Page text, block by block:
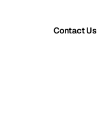
Contact Us